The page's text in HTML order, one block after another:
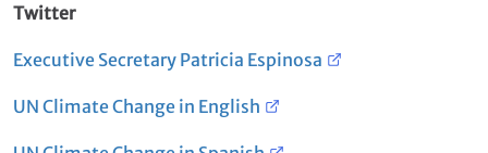
Twitter
Executive Secretary Patricia Espinosa
UN Climate Change in English